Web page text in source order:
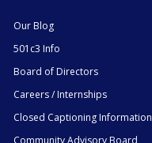
Our Blog
501c3 Info
Board of Directors
Careers / Internships
Closed Captioning Information
Community Advisory Board